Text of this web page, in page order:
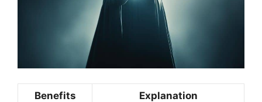
Benefits Explanation